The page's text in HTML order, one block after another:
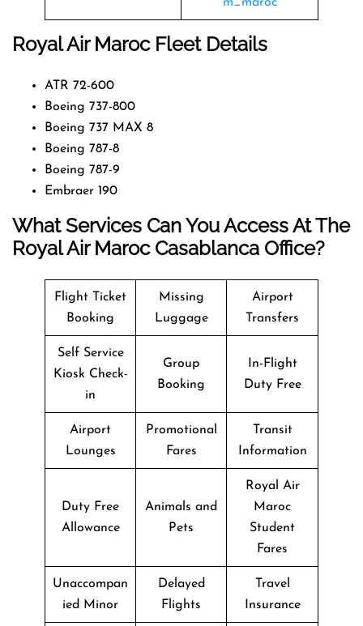
Royal Air Maroc Fleet Details
ATR 72-600
Boeing 737-800
Boeing 737 MAX 8
Boeing 787-8
Boeing 787-9
Embraer 190
What Services Can You Access At The
Royal Air Maroc Casablanca Office?
Flight Ticket
Booking
Missing
Luggage
Airport
Transfers
Self Service
Kiosk Check-
in
Group
Booking
In-Flight
Duty Free
Airport
Lounges
Promotional
Fares
Transit
Information
Duty Free
Allowance
Animals and
Pets
Royal Air
Maroc
Student
Fares
Unaccompan
ied Minor
Delayed
Flights
Travel
Insurance